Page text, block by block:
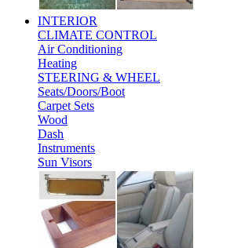
INTERIOR
CLIMATE CONTROL
Air Conditioning
Heating
STEERING & WHEEL
Seats/Doors/Boot
Carpet Sets
Wood
Dash
Instruments
Sun Visors